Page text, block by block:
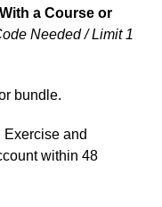
a Course or
Needed / Limit 1
bundle.
Exercise and
within 48